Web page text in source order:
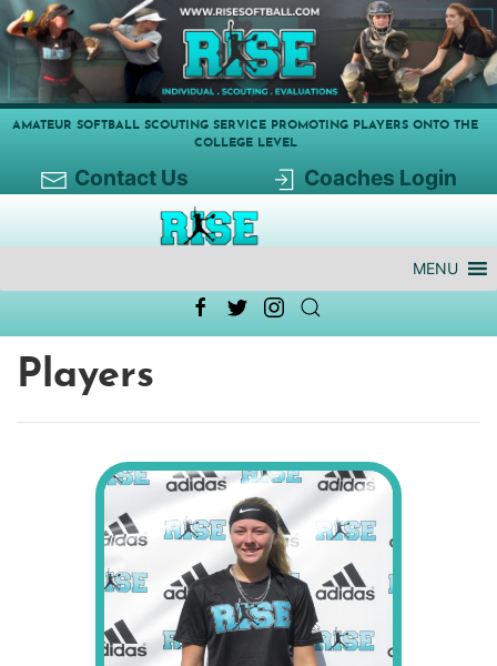
AMATEUR SOFTBALL SCOUTING SERVICE PROMOTING PLAYERS ONTO THE
COLLEGE LEVEL
Contact Us Coaches Login
MENU
Players